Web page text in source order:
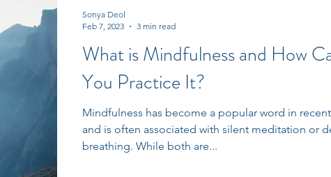
What is Mindfulness and How
You Practice It?
Mindfulness has become a popular word in recent
and is often associated with silent meditation or
breathing. While both are...
Sonya Deol
Feb 7, 2023
3 min read